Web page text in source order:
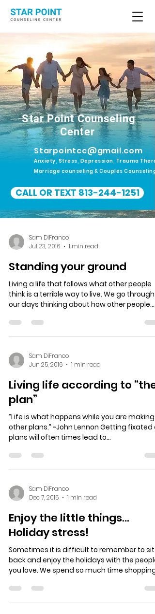
Star Point Counseling
Center
Starpointcc@gmail.com
Anxiety, Stress, Depression, Trauma
Marriage counseling & Couples Counseling
CALL OR TEXT 813-244-1251
Sam DiFranco
Jul 23, 2016
1 min read
Standing your ground
Living a life that follows what other people
think is a terrible way to live. We go through
our days thinking about how other people...
Sam DiFranco
Jun 25, 2016
1 min read
Living life according to “the
plan”
“Life is what happens while you are making
other plans.” ~John Lennon Getting fixated
plans will often times lead to...
Sam DiFranco
Dec 7, 2015
1 min read
Enjoy the little things…
Holiday stress!
Sometimes it is difficult to remember to sit
back and enjoy the holidays with the people
you love. We spend so much time